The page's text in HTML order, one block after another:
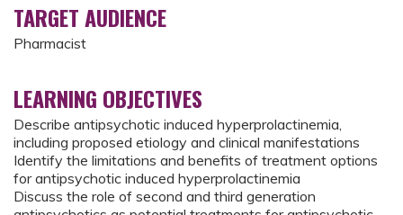
TARGET AUDIENCE
Pharmacist
LEARNING OBJECTIVES
Describe antipsychotic induced hyperprolactinemia,
including proposed etiology and clinical manifestations
Identify the limitations and benefits of treatment options
for antipsychotic induced hyperprolactinemia
Discuss the role of second and third generation